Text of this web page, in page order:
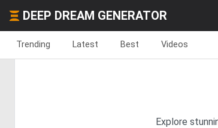
DEEP DREAM GENERATOR
Trending Latest Best Videos
Explore